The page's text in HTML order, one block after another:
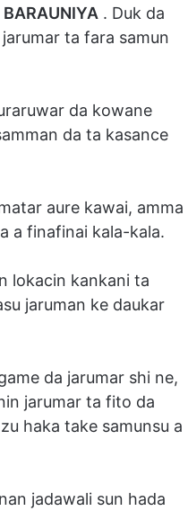
BARAUNIYA . Duk da
ta fara samun
da kowane
da ta kasance
aure kawai, amma
a finafinai kala-kala.
lokacin kankani ta
jaruman ke daukar
da jarumar shi ne,
jarumar ta fito da
haka take samunsu a
jadawali sun hada